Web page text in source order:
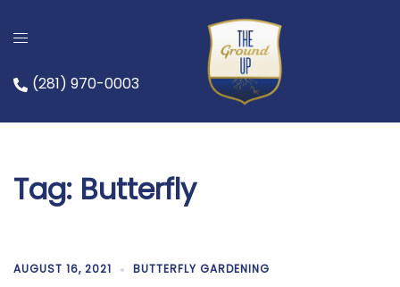
to
(281) 970-0003
Tag: Butterfly
AUGUST 16, 2021 BUTTERFLY GARDENING